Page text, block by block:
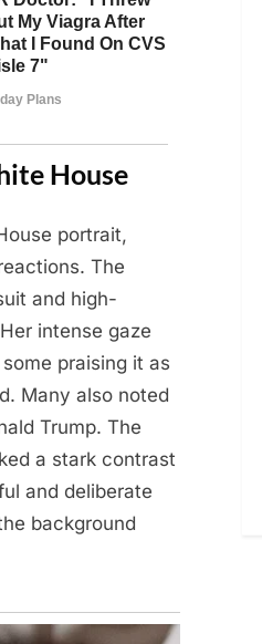
House
portrait,
The
and high-
intense gaze
praising it as
Many also noted
Trump. The
a stark contrast
and deliberate
background